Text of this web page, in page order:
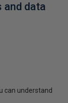
data
can understand